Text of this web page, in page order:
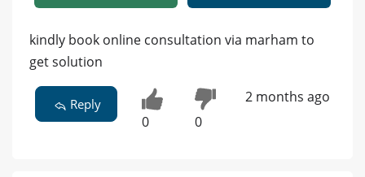
kindly book online consultation via marham to
get solution
Reply
0 0
2 months ago